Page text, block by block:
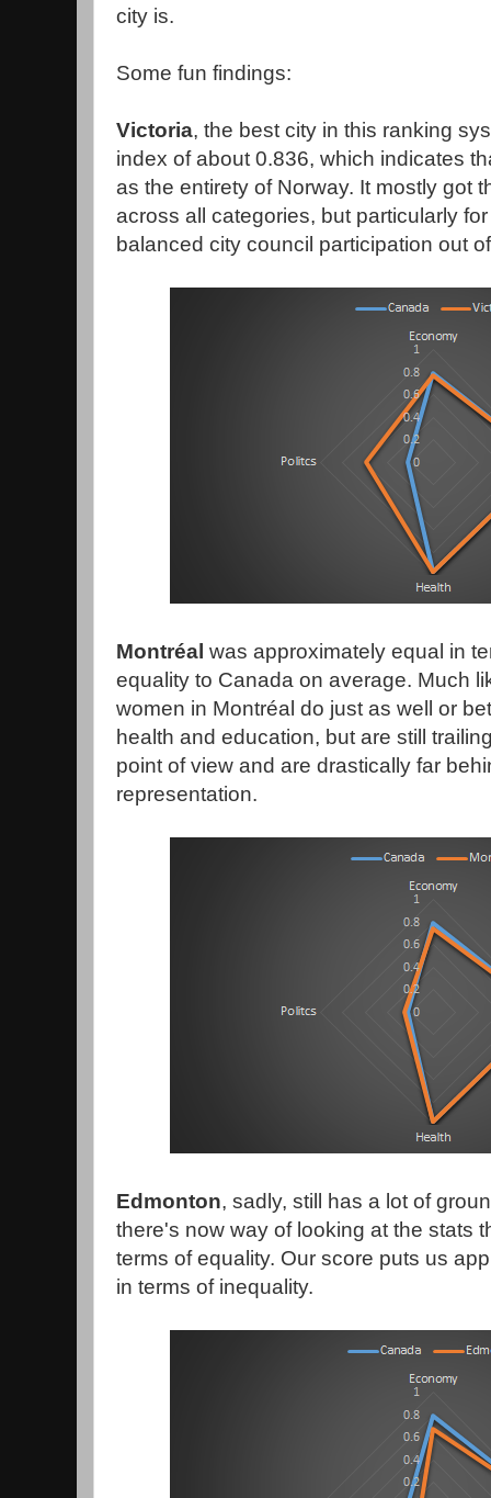
city is.
Some fun findings:
Victoria, the best city in this ranking
index of about 0.836, which indicates
as the entirety of Norway. It mostly got
across all categories, but particularly
balanced city council participation out
Montréal was approximately equal in
equality to Canada on average. Much
women in Montréal do just as well or
health and education, but are still
point of view and are drastically far
representation.
Edmonton, sadly, still has a lot of
there's now way of looking at the stats
terms of equality. Our score puts us
in terms of inequality.